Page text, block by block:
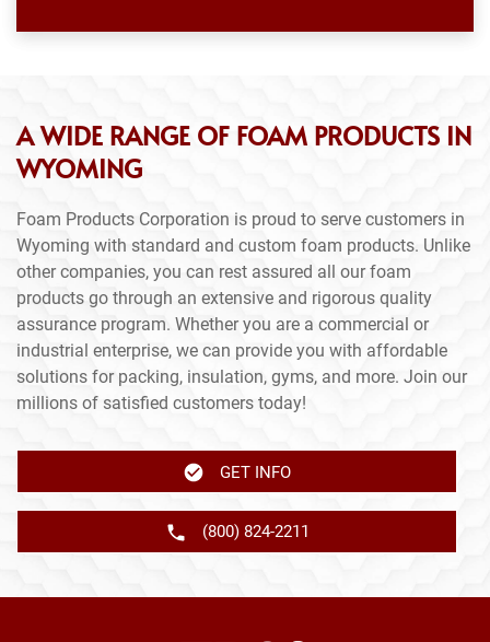
A WIDE RANGE OF FOAM PRODUCTS IN
WYOMING
Foam Products Corporation is proud to serve customers in
Wyoming with standard and custom foam products. Unlike
other companies, you can rest assured all our foam
products go through an extensive and rigorous quality
assurance program. Whether you are a commercial or
industrial enterprise, we can provide you with affordable
solutions for packing, insulation, gyms, and more. Join our
millions of satisfied customers today!
GET INFO
(800) 824-2211